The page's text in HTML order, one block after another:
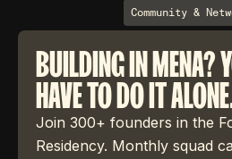
Community &
BUILDING IN MENA?
HAVE TO DO IT
Join 300+ founders in the
Residency. Monthly squad